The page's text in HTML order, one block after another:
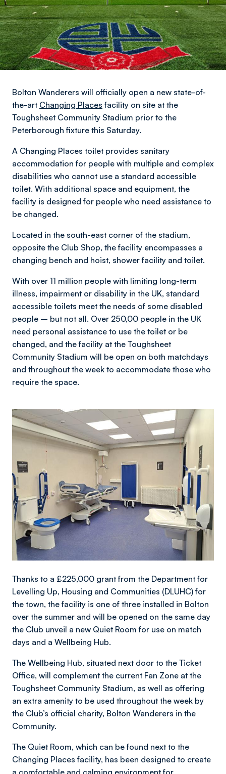
Bolton Wanderers will officially open a new state-of-
the-art Changing Places facility on site at the
Toughsheet Community Stadium prior to the
Peterborough fixture this Saturday.
A Changing Places toilet provides sanitary
accommodation for people with multiple and complex
disabilities who cannot use a standard accessible
toilet. With additional space and equipment, the
facility is designed for people who need assistance to
be changed.
Located in the south-east corner of the stadium,
opposite the Club Shop, the facility encompasses a
changing bench and hoist, shower facility and toilet.
With over 11 million people with limiting long-term
illness, impairment or disability in the UK, standard
accessible toilets meet the needs of some disabled
people – but not all. Over 250,00 people in the UK
need personal assistance to use the toilet or be
changed, and the facility at the Toughsheet
Community Stadium will be open on both matchdays
and throughout the week to accommodate those who
require the space.
Image
Thanks to a £225,000 grant from the Department for
Levelling Up, Housing and Communities (DLUHC) for
the town, the facility is one of three installed in Bolton
over the summer and will be opened on the same day
the Club unveil a new Quiet Room for use on match
days and a Wellbeing Hub.
The Wellbeing Hub, situated next door to the Ticket
Office, will complement the current Fan Zone at the
Toughsheet Community Stadium, as well as offering
an extra amenity to be used throughout the week by
the Club’s official charity, Bolton Wanderers in the
Community.
The Quiet Room, which can be found next to the
Changing Places facility, has been designed to create
a comfortable and calming environment for